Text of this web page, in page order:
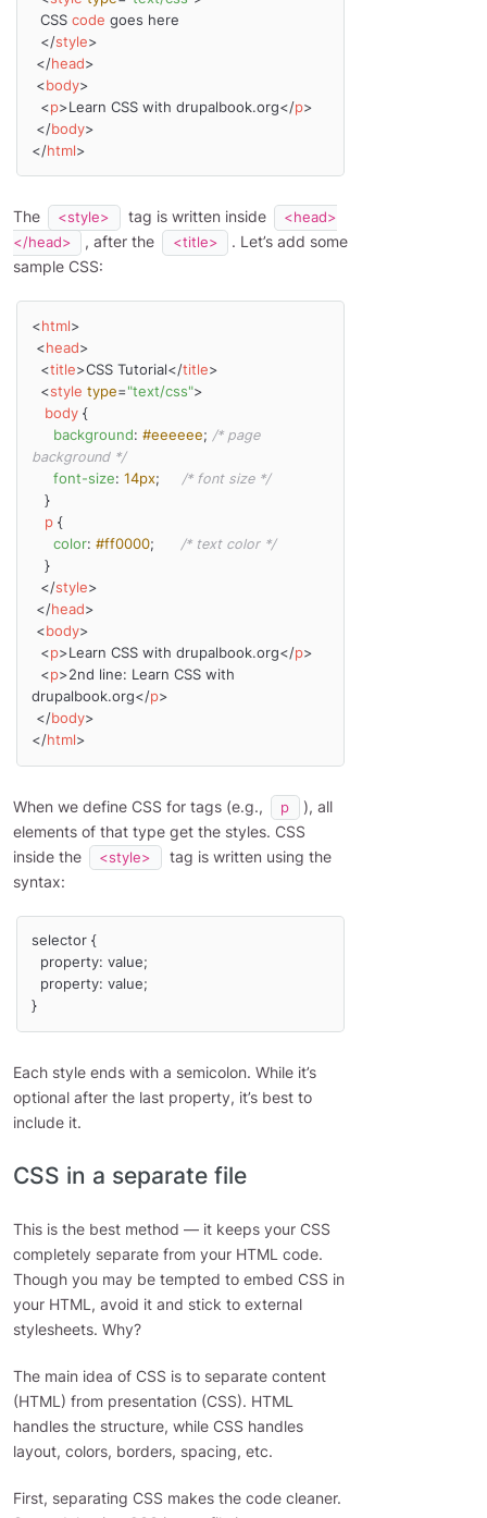
  CSS
code goes here
</style>
</head>
<body>
<p>Learn CSS with drupalbook.org</p>
</body>
</html>
The <style> tag is written inside
<head>
</head>
, after the <title>
. Let’s add some
sample CSS:
<html>
<head>
<title>CSS Tutorial</title>
<style type= "text/css">
body {
background: #eeeeee; /* page
background */
font-size: 14px; /* font size */
p {
color: #ff0000; /* text color */
</style>
</head>
<body>
<p>Learn CSS with drupalbook.org</p>
<p>2nd line: Learn CSS with
drupalbook.org</p>
</body>
</html>
When we define CSS for tags (e.g., p
), all
elements of that type get the styles. CSS
inside the
<style>
tag is written using the
syntax:
selector {
}
Each style ends with a semicolon. While it’s
optional after the last property, it’s best to
include it.
CSS in a separate file
This is the best method — it keeps your CSS
completely separate from your HTML code.
Though you may be tempted to embed CSS in
your HTML, avoid it and stick to external
stylesheets. Why?
The main idea of CSS is to separate content
(HTML) from presentation (CSS). HTML
handles the structure, while CSS handles
layout, colors, borders, spacing, etc.
First, separating CSS makes the code cleaner.